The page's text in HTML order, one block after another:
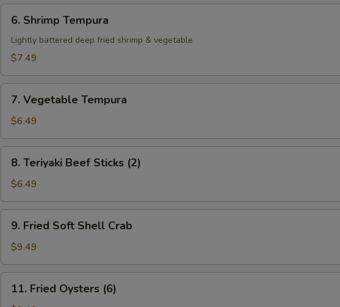
Shrimp
Tempura
6. Shrimp Tempura
Lightly battered deep fried shrimp & vegetable
$7.49
Vegetable
Tempura
7. Vegetable Tempura
$6.49
Teriyaki
Beef
Sticks
(2)
8. Teriyaki Beef Sticks (2)
$6.49
Fried
Soft
Shell
Crab
9. Fried Soft Shell Crab
$9.49
Fried
11. Fried Oysters (6)